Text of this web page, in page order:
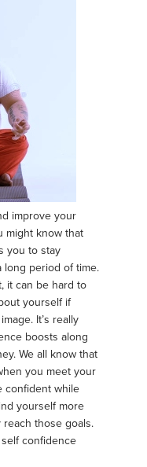
improve your
might know that
you to stay
long period of time.
it can be hard to
yourself if
It’s really
boosts along
We all know that
you meet your
confident while
yourself more
reach those goals.
confidence